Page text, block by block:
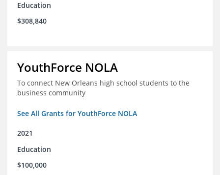
Education
$308,840
YouthForce NOLA
To connect New Orleans high school students to the
business community
See All Grants for YouthForce NOLA
2021
Education
$100,000